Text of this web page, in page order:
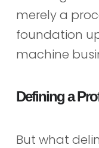
merely a
foundation
machine
Defining a
But what